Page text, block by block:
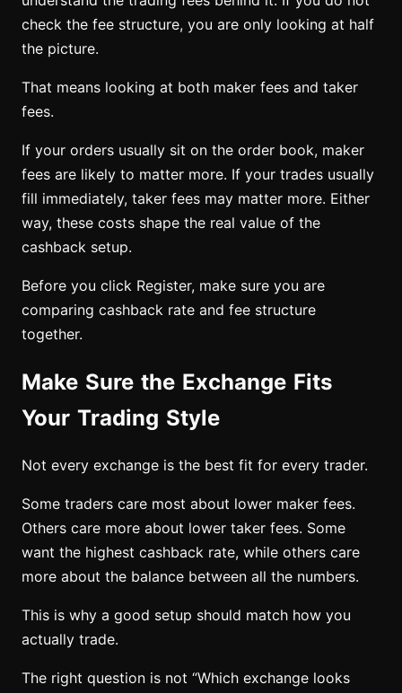
check the fee structure, you are only looking at half
the picture.
That means looking at both maker fees and taker
fees.
If your orders usually sit on the order book, maker
fees are likely to matter more. If your trades usually
fill immediately, taker fees may matter more. Either
way, these costs shape the real value of the
cashback setup.
Before you click Register, make sure you are
comparing cashback rate and fee structure
together.
Make Sure the Exchange Fits
Your Trading Style
Not every exchange is the best fit for every trader.
Some traders care most about lower maker fees.
Others care more about lower taker fees. Some
want the highest cashback rate, while others care
more about the balance between all the numbers.
This is why a good setup should match how you
actually trade.
The right question is not “Which exchange looks